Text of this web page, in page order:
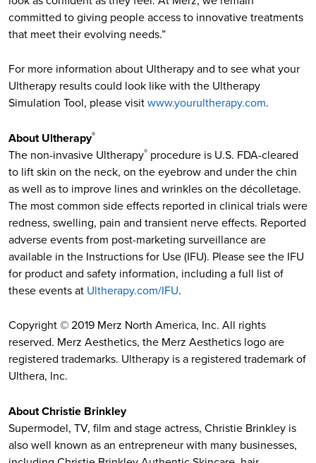
committed to giving people access to innovative treatments
that meet their evolving needs.”
For more information about Ultherapy and to see what your
Ultherapy results could look like with the Ultherapy
Simulation Tool, please visitwww.yourultherapy.com.
About Ultherapy®
The non-invasive Ultherapy® procedure is U.S. FDA-cleared
to lift skin on the neck, on the eyebrow and under the chin
as well as to improve lines and wrinkles on the décolletage.
The most common side effects reported in clinical trials were
redness, swelling, pain and transient nerve effects. Reported
adverse events from post-marketing surveillance are
available in the Instructions for Use (IFU). Please see the IFU
for product and safety information, including a full list of
these events at Ultherapy.com/IFU.
Copyright © 2019 Merz North America, Inc. All rights
reserved. Merz Aesthetics, the Merz Aesthetics logo are
registered trademarks. Ultherapy is a registered trademark of
Ulthera, lnc.
About Christie Brinkley
Supermodel, TV, film and stage actress, Christie Brinkley is
also well known as an entrepreneur with many businesses,